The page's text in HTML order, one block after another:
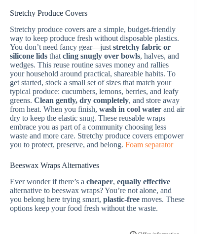
Stretchy Produce Covers
Stretchy produce covers are a simple, budget-friendly
way to keep produce fresh without disposable plastics.
You don’t need fancy gear—just stretchy fabric or
silicone lids that cling snugly over bowls, halves, and
wedges. This reuse routine saves money and rallies
your household around practical, shareable habits. To
get started, stock a small set of sizes that match your
typical produce: cucumbers, lemons, berries, and leafy
greens. Clean gently, dry completely, and store away
from heat. When you finish, wash in cool water and air
dry to keep the elastic snug. These reusable wraps
embrace you as part of a community choosing less
waste and more care. Stretchy produce covers empower
you to protect, preserve, and belong. Foam separator
Beeswax Wraps Alternatives
Ever wonder if there’s a cheaper, equally effective
alternative to beeswax wraps? You’re not alone, and
you belong here trying smart, plastic-free moves. These
options keep your food fresh without the waste.